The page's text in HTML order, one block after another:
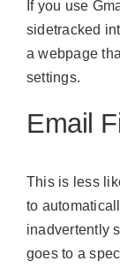
If you use
sidetracked
a webpage
settings.
Email
This is less
to
inadvertently
goes to a